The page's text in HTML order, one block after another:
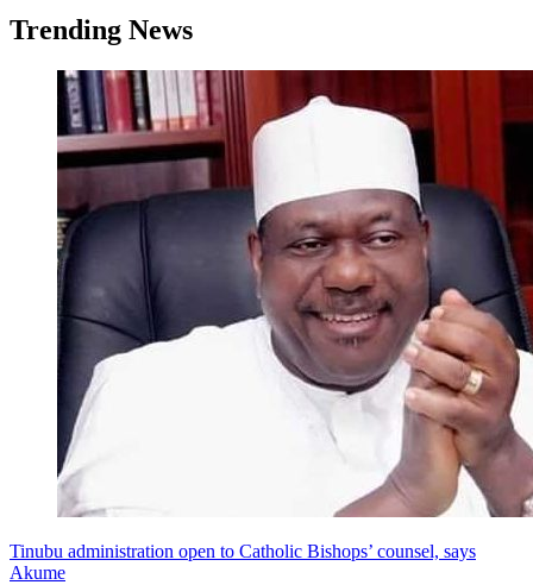
Trending News
Tinubu administration open to Catholic Bishops’ counsel, says
Akume